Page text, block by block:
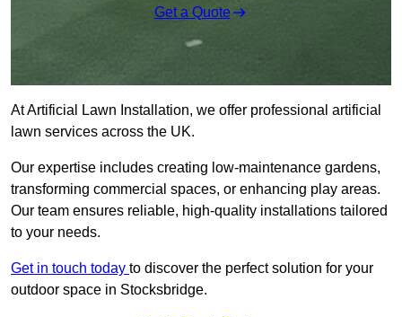
Get a Quote
At Artificial Lawn Installation, we offer professional artificial
lawn services across the UK.
Our expertise includes creating low-maintenance gardens,
transforming commercial spaces, or enhancing play areas.
Our team ensures reliable, high-quality installations tailored
to your needs.
Get in touch today to discover the perfect solution for your
outdoor space in Stocksbridge.